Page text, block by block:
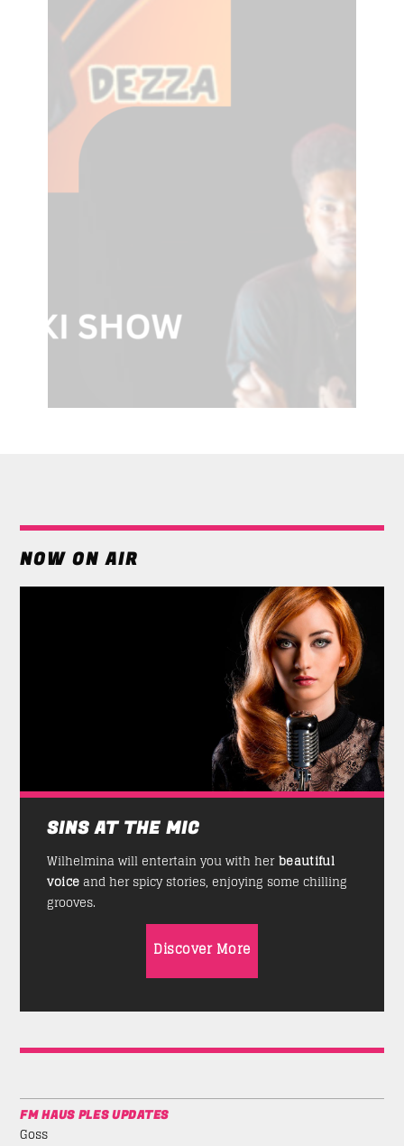
NOW ON AIR
SINS AT THE MIC
Wilhelmina will entertain you with herbeautiful
voiceand her spicy stories, enjoying some chilling
grooves.
Discover More
FM HAUS PLES UPDATES
Goss